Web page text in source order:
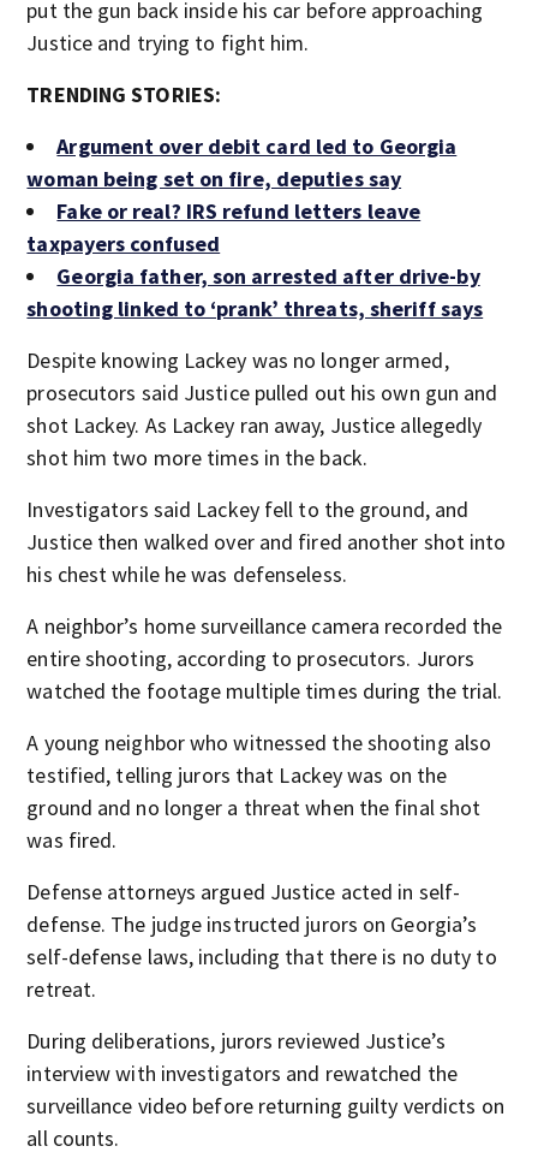
put the gun back inside his car before approaching
Justice and trying to fight him.
TRENDING STORIES:
Argument over debit card led to Georgia
woman being set on fire, deputies say
Fake or real? IRS refund letters leave
taxpayers confused
Georgia father, son arrested after drive-by
shooting linked to ‘prank’ threats, sheriff says
Despite knowing Lackey was no longer armed,
prosecutors said Justice pulled out his own gun and
shot Lackey. As Lackey ran away, Justice allegedly
shot him two more times in the back.
Investigators said Lackey fell to the ground, and
Justice then walked over and fired another shot into
his chest while he was defenseless.
A neighbor’s home surveillance camera recorded the
entire shooting, according to prosecutors. Jurors
watched the footage multiple times during the trial.
A young neighbor who witnessed the shooting also
testified, telling jurors that Lackey was on the
ground and no longer a threat when the final shot
was fired.
Defense attorneys argued Justice acted in self-
defense. The judge instructed jurors on Georgia’s
self-defense laws, including that there is no duty to
retreat.
During deliberations, jurors reviewed Justice’s
interview with investigators and rewatched the
surveillance video before returning guilty verdicts on
all counts.